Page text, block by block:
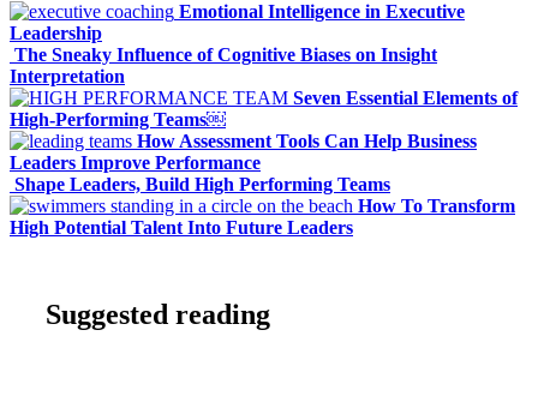
Emotional Intelligence in Executive
Leadership
The Sneaky Influence of Cognitive Biases on Insight
Interpretation
Seven Essential Elements of
High-Performing Teams￼
How Assessment Tools Can Help Business
Leaders Improve Performance
Shape Leaders, Build High Performing Teams
How To Transform
High Potential Talent Into Future Leaders
Suggested reading